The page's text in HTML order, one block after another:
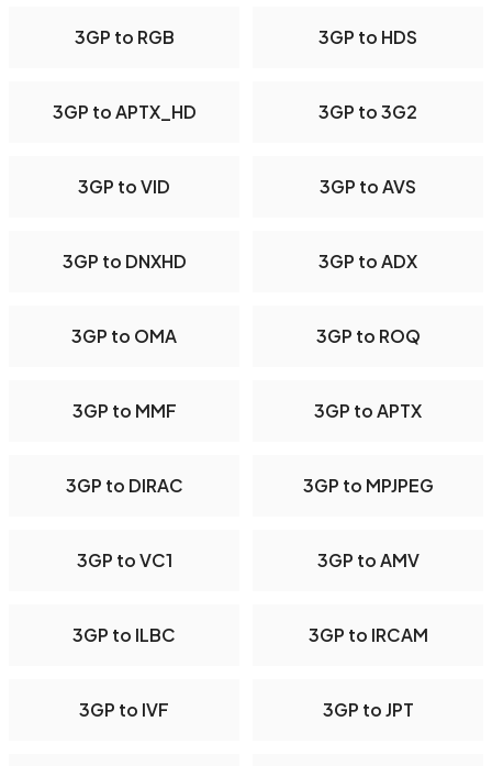
3GP to RGB 3GP to HDS
3GP to APTX_HD 3GP to 3G2
3GP to VID 3GP to AVS
3GP to DNXHD 3GP to ADX
3GP to OMA 3GP to ROQ
3GP to MMF 3GP to APTX
3GP to DIRAC 3GP to MPJPEG
3GP to VC1 3GP to AMV
3GP to ILBC 3GP to IRCAM
3GP to IVF 3GP to JPT